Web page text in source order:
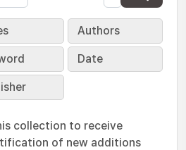
Authors
Date
collection to receive
of new additions